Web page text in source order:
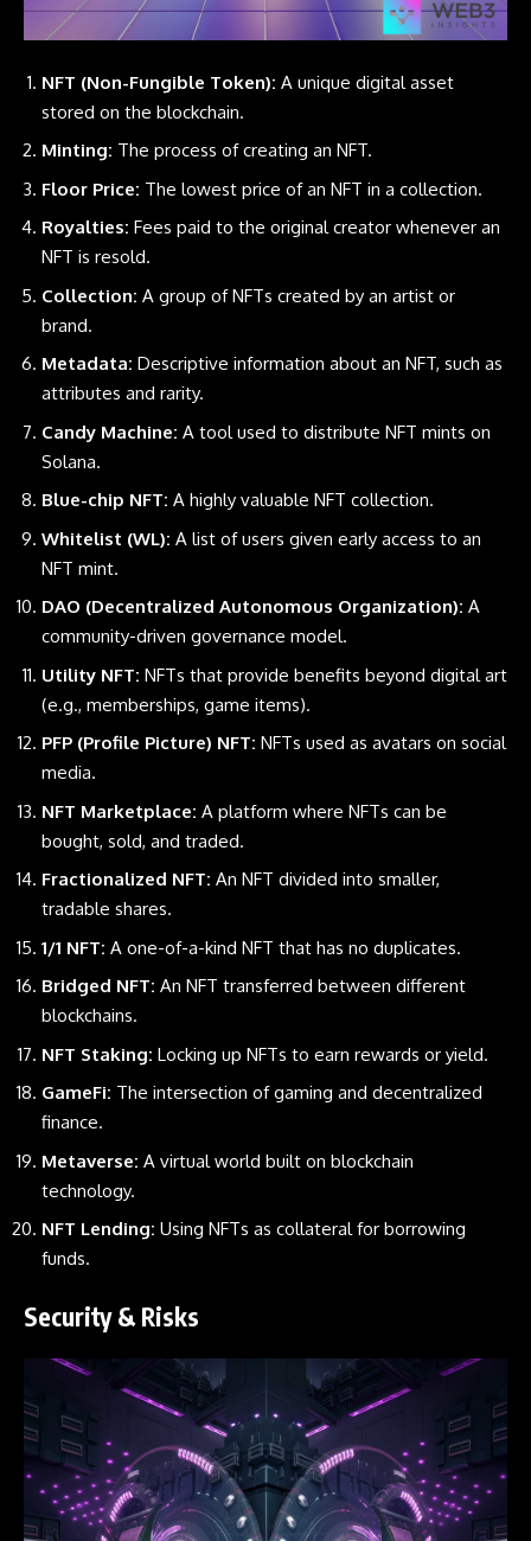
NFT (Non-Fungible Token): A unique digital asset
stored on the blockchain.
Minting: The process of creating an NFT.
Floor Price: The lowest price of an NFT in a collection.
Royalties: Fees paid to the original creator whenever an
NFT is resold.
Collection: A group of NFTs created by an artist or
brand.
Metadata: Descriptive information about an NFT, such as
attributes and rarity.
Candy Machine: A tool used to distribute NFT mints on
Solana.
Blue-chip NFT: A highly valuable NFT collection.
Whitelist (WL): A list of users given early access to an
NFT mint.
DAO (Decentralized Autonomous Organization): A
community-driven governance model.
Utility NFT: NFTs that provide benefits beyond digital art
(e.g., memberships, game items).
PFP (Profile Picture) NFT: NFTs used as avatars on social
media.
NFT Marketplace: A platform where NFTs can be
bought, sold, and traded.
Fractionalized NFT: An NFT divided into smaller,
tradable shares.
1/1 NFT: A one-of-a-kind NFT that has no duplicates.
Bridged NFT: An NFT transferred between different
blockchains.
NFT Staking: Locking up NFTs to earn rewards or yield.
GameFi: The intersection of gaming and decentralized
finance.
Metaverse: A virtual world built on blockchain
technology.
NFT Lending: Using NFTs as collateral for borrowing
funds.
Security & Risks